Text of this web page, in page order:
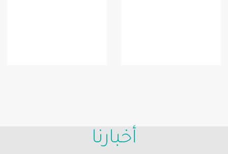
أخبارنا